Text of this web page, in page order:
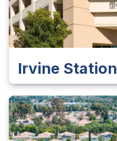
Irvine Station